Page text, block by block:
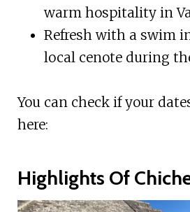
warm hospitality in
Refresh with a swim
local cenote during
You can check if your
here:
Highlights Of